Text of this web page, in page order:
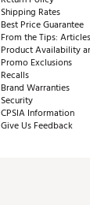
Shipping Rates
Best Price Guarantee
From the Tips:
Product Availability
Promo Exclusions
Recalls
Brand Warranties
Security
CPSIA Information
Give Us Feedback